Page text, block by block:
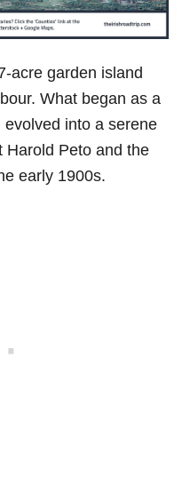
acre garden island
What began as a
into a serene
Harold Peto and the
early 1900s.